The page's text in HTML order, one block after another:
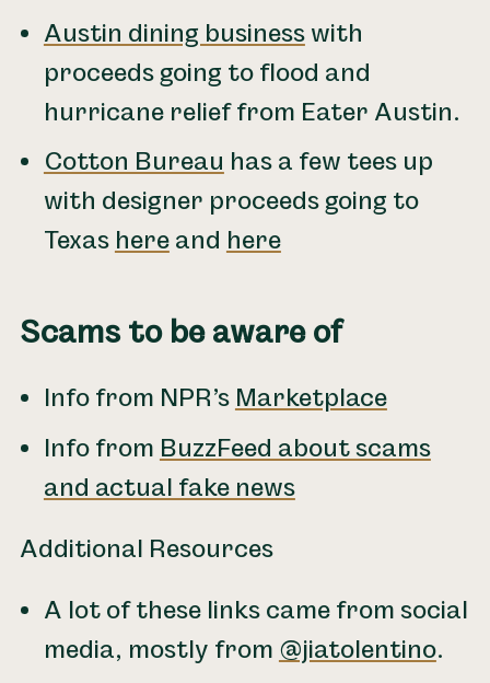
Austin dining businesswith
proceeds going to flood and
hurricane relief from Eater Austin.
Cotton Bureau has a few tees up
with designer proceeds going to
Texas hereand here
Scams to be aware of
Info from NPR’s Marketplace
Info from BuzzFeed about scams
and actual fake news
Additional Resources
A lot of these links came from social
media, mostly from @jiatolentino.